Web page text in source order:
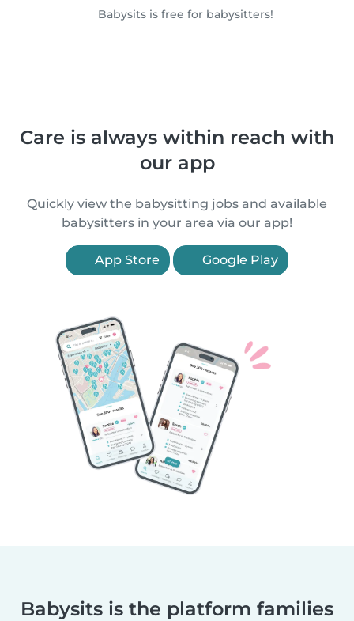
Babysits is free for babysitters!
Care is always within reach with
our app
Quickly view the babysitting jobs and available
babysitters in your area via our app!
App Store Google Play
Babysits is the platform families